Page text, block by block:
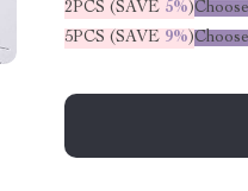
2PCS (SAVE 5%)
5PCS (SAVE 9%)